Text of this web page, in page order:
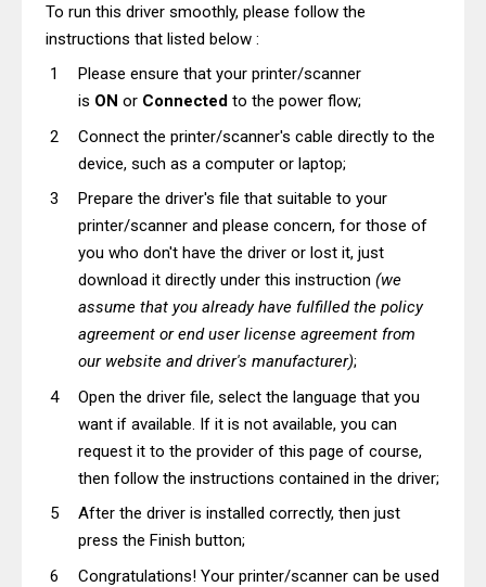
To run this driver smoothly, please follow the
instructions that listed below :
Please ensure that your printer/scanner
is ON or Connected to the power flow;
Connect the printer/scanner's cable directly to the
device, such as a computer or laptop;
Prepare the driver's file that suitable to your
printer/scanner and please concern, for those of
you who don't have the driver or lost it, just
download it directly under this instruction (we
assume that you already have fulfilled the policy
agreement or end user license agreement from
our website and driver's manufacturer);
Open the driver file, select the language that you
want if available. If it is not available, you can
request it to the provider of this page of course,
then follow the instructions contained in the driver;
After the driver is installed correctly, then just
press the Finish button;
Congratulations! Your printer/scanner can be used